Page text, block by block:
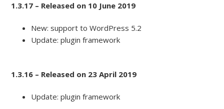
1.3.17 – Released on 10 June 2019
New: support to WordPress 5.2
Update: plugin framework
1.3.16 – Released on 23 April 2019
Update: plugin framework